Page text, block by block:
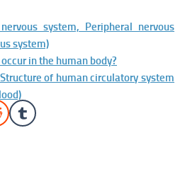
system, Peripheral nervous
system)
in the human body?
of human circulatory system